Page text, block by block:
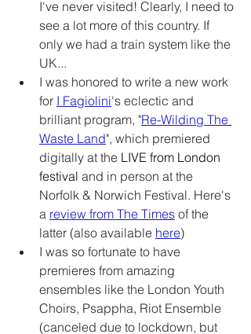
I've never visited! Clearly, I need to
see a lot more of this country. If
only we had a train system like the
UK...
I was honored to write a new work
for I Fagiolini's eclectic and
brilliant program, "Re-Wilding The
Waste Land", which premiered
digitally at the LIVE from London
festival and in person at the
Norfolk & Norwich Festival. Here's
a review from The Times of the
latter (also available here)
I was so fortunate to have
premieres from amazing
ensembles like the London Youth
Choirs, Psappha, Riot Ensemble
(canceled due to lockdown, but